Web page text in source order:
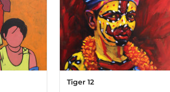
Tiger 12